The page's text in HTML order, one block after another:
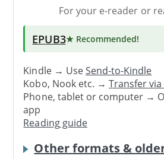
For your e-reader or
EPUB3★ Recommended!
Kindle → UseSend-to-Kindle
Kobo, Nook etc. →Transfer via
Phone, tablet or computer →
app
Reading guide
Other formats &